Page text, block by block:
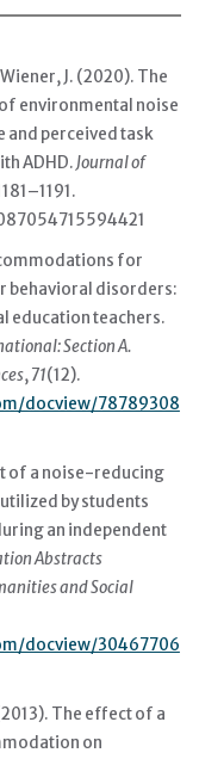
J. (2020). The
environmental noise
and perceived task
ADHD.Journal of
for
behavioral disorders:
education teachers.
Section A.
,71(12).
docview/78789308
of a noise-reducing
by students
an independent
Abstracts
and Social
docview/30467706
The effect of a
on